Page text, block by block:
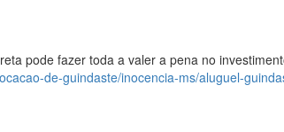
pode fazer toda a valer a pena no
de-guindaste/inocencia-ms/aluguel-